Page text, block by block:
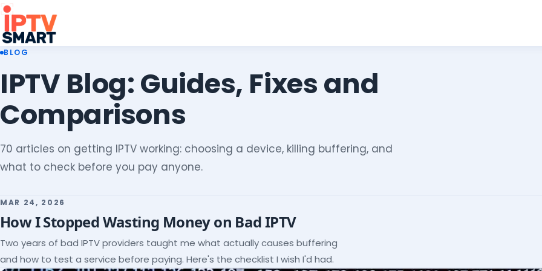
BLOG
IPTV Blog: Guides, Fixes and
Comparisons
70 articles on getting IPTV working: choosing a device, killing buffering, and
what to check before you pay anyone.
MAR 24, 2026
How I Stopped Wasting Money on Bad IPTV
Two years of bad IPTV providers taught me what actually causes buffering
and how to test a service before paying. Here's the checklist I wish I'd had.